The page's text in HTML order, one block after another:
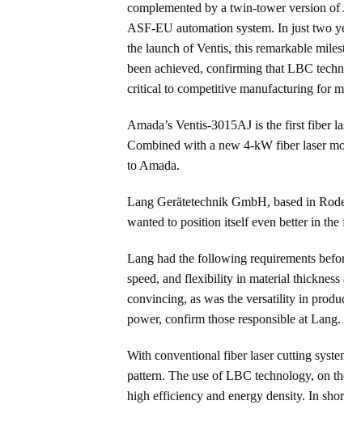
complemented by a twin-tower version of
ASF-EU automation system. In just two
the launch of Ventis, this remarkable
been achieved, confirming that LBC
critical to competitive manufacturing for
Amada’s Ventis-3015AJ is the first fiber
Combined with a new 4-kW fiber laser
to Amada.
Lang Gerätetechnik GmbH, based in
wanted to position itself even better in
Lang had the following requirements
speed, and flexibility in material
convincing, as was the versatility in
power, confirm those responsible at Lang.
With conventional fiber laser cutting
pattern. The use of LBC technology, on
high efficiency and energy density. In